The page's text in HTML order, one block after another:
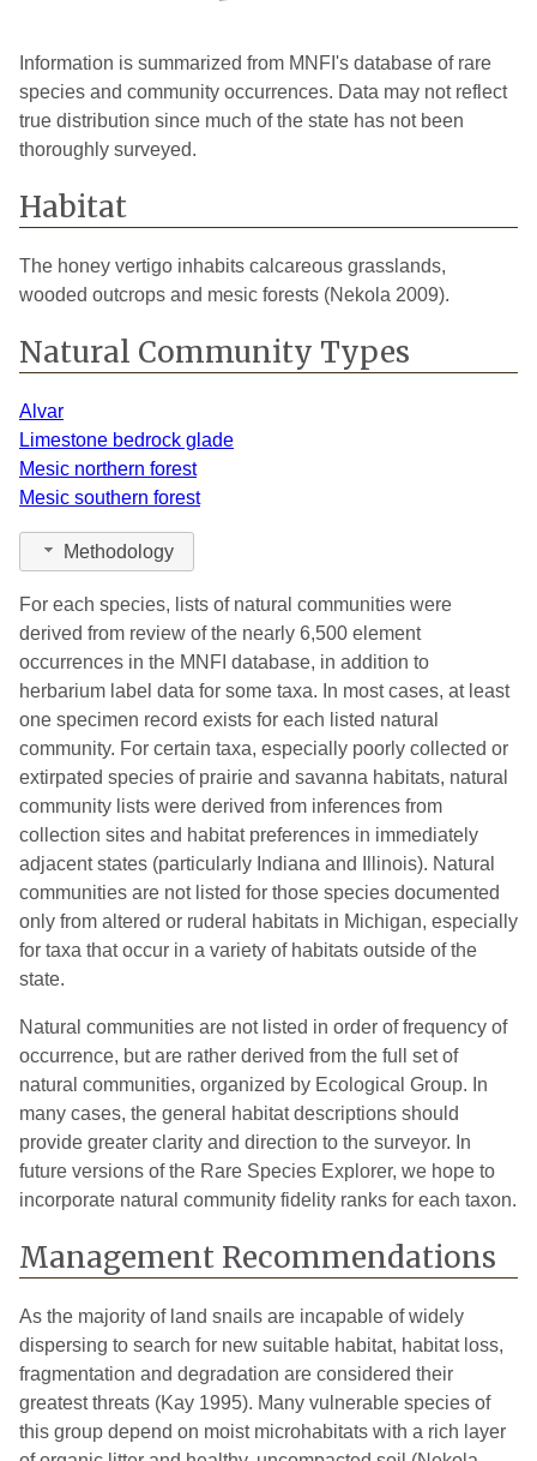
Information is summarized from MNFI's database of rare
species and community occurrences. Data may not reflect
true distribution since much of the state has not been
thoroughly surveyed.
Habitat
The honey vertigo inhabits calcareous grasslands,
wooded outcrops and mesic forests (Nekola 2009).
Natural Community Types
Alvar
Limestone bedrock glade
Mesic northern forest
Mesic southern forest
Methodology
For each species, lists of natural communities were
derived from review of the nearly 6,500 element
occurrences in the MNFI database, in addition to
herbarium label data for some taxa. In most cases, at least
one specimen record exists for each listed natural
community. For certain taxa, especially poorly collected or
extirpated species of prairie and savanna habitats, natural
community lists were derived from inferences from
collection sites and habitat preferences in immediately
adjacent states (particularly Indiana and Illinois). Natural
communities are not listed for those species documented
only from altered or ruderal habitats in Michigan, especially
for taxa that occur in a variety of habitats outside of the
state.
Natural communities are not listed in order of frequency of
occurrence, but are rather derived from the full set of
natural communities, organized by Ecological Group. In
many cases, the general habitat descriptions should
provide greater clarity and direction to the surveyor. In
future versions of the Rare Species Explorer, we hope to
incorporate natural community fidelity ranks for each taxon.
Management Recommendations
As the majority of land snails are incapable of widely
dispersing to search for new suitable habitat, habitat loss,
fragmentation and degradation are considered their
greatest threats (Kay 1995). Many vulnerable species of
this group depend on moist microhabitats with a rich layer